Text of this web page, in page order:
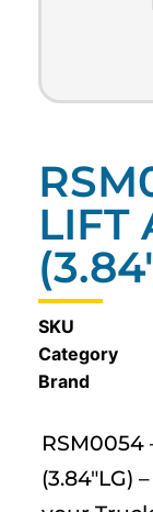
LIFT
SKU
Category
RSM0054
(3.84″LG)